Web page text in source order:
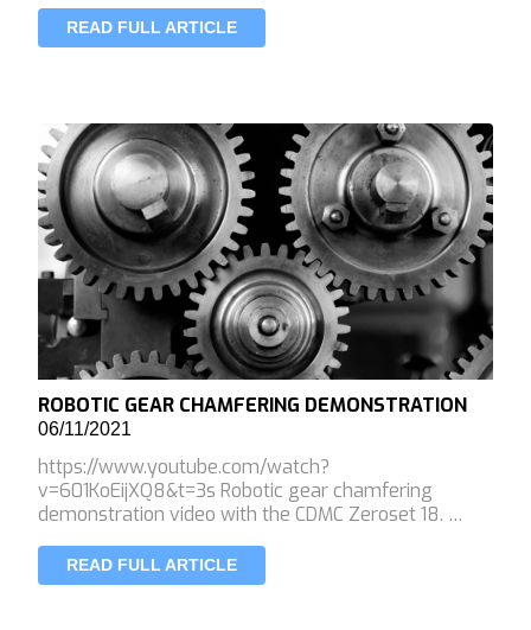
READ FULL ARTICLE
ROBOTIC GEAR CHAMFERING DEMONSTRATION
06/11/2021
https://www.youtube.com/watch?
v=601KoEijXQ8&t=3s Robotic gear chamfering
demonstration video with the CDMC Zeroset 18. …
READ FULL ARTICLE